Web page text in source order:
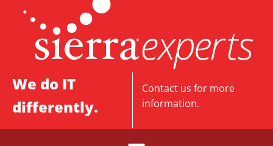
We do IT
differently.
Contact us for more
information.